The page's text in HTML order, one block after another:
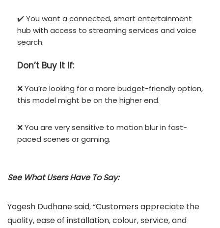
✔️ You want a connected, smart entertainment
hub with access to streaming services and voice
search.
Don’t Buy It If:
❌ You’re looking for a more budget-friendly option,
this model might be on the higher end.
❌ You are very sensitive to motion blur in fast-
paced scenes or gaming.
See What Users Have To Say:
Yogesh Dudhane said, “Customers appreciate the
quality, ease of installation, colour, service, and